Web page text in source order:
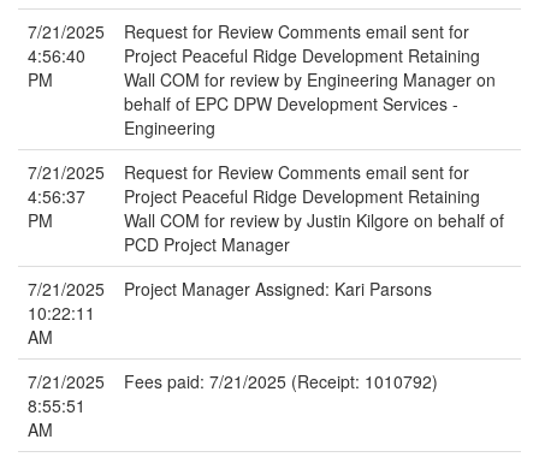
7/21/2025
4:56:40
PM
Request for Review Comments email sent for
Project Peaceful Ridge Development Retaining
Wall COM for review by Engineering Manager on
behalf of EPC DPW Development Services -
Engineering
7/21/2025
4:56:37
PM
Request for Review Comments email sent for
Project Peaceful Ridge Development Retaining
Wall COM for review by Justin Kilgore on behalf of
PCD Project Manager
7/21/2025
10:22:11
AM
Project Manager Assigned: Kari Parsons
7/21/2025
8:55:51
AM
Fees paid: 7/21/2025 (Receipt: 1010792)